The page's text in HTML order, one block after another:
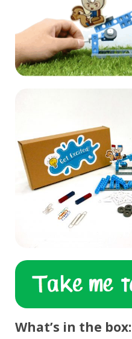
What’s in the box: